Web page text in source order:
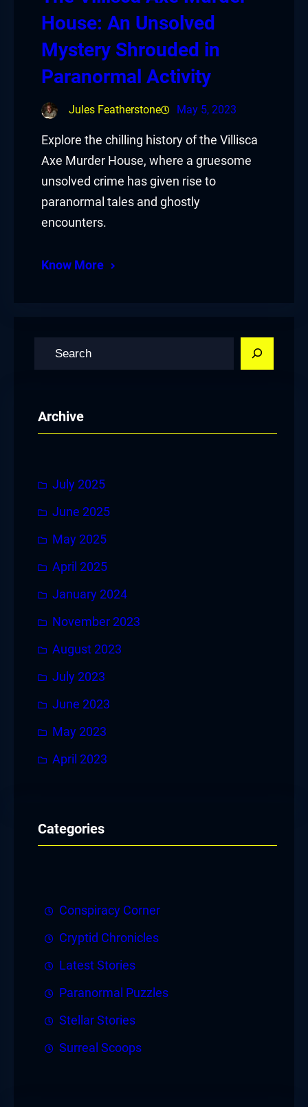
House: An Unsolved
Mystery Shrouded in
Paranormal Activity
Jules Featherstone May 5, 2023
Explore the chilling history of the Villisca
Axe Murder House, where a gruesome
unsolved crime has given rise to
paranormal tales and ghostly
encounters.
Know More
Archive
July 2025
June 2025
May 2025
April 2025
January 2024
November 2023
August 2023
July 2023
June 2023
May 2023
April 2023
Categories
Conspiracy Corner
Cryptid Chronicles
Latest Stories
Paranormal Puzzles
Stellar Stories
Surreal Scoops